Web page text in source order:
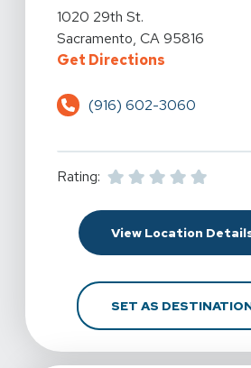
View Details For Spine &
1020 29th St.
Sacramento, CA 95816
Get DirectionsFor Spine
(916) 602-3060
Rating:
View Location
SET AS